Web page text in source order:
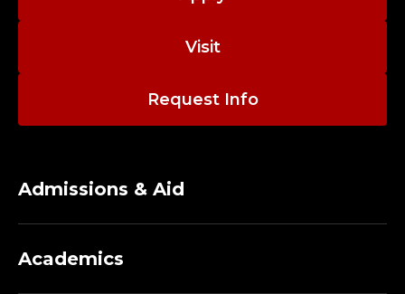
Visit
Request Info
Admissions & Aid
Academics